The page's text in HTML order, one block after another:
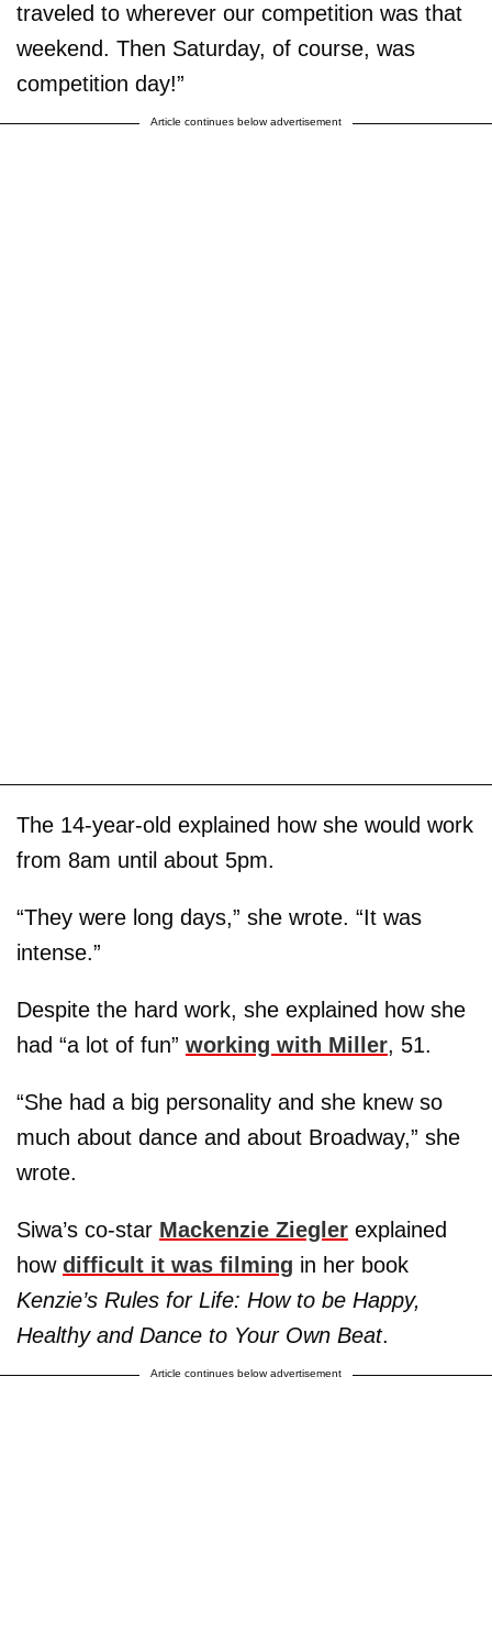
traveled to wherever our competition was that
weekend. Then Saturday, of course, was
competition day!”
Article continues below advertisement
The 14-year-old explained how she would work
from 8am until about 5pm.
“They were long days,” she wrote. “It was
intense.”
Despite the hard work, she explained how she
had “a lot of fun” working with Miller, 51.
“She had a big personality and she knew so
much about dance and about Broadway,” she
wrote.
Siwa’s co-star Mackenzie Ziegler explained
how difficult it was filming in her book
Kenzie’s Rules for Life: How to be Happy,
Healthy and Dance to Your Own Beat.
Article continues below advertisement